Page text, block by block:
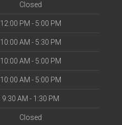
Closed
12:00 PM - 5:00 PM
10:00 AM - 5:30 PM
10:00 AM - 5:00 PM
10:00 AM - 5:00 PM
9:30 AM - 1:30 PM
Closed